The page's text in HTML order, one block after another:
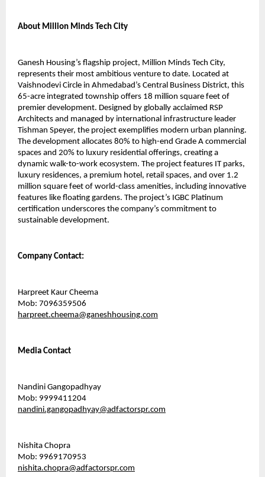
About Million Minds Tech City
Ganesh Housing’s flagship project, Million Minds Tech City,
represents their most ambitious venture to date. Located at
Vaishnodevi Circle in Ahmedabad’s Central Business District, this
65-acre integrated township offers 18 million square feet of
premier development. Designed by globally acclaimed RSP
Architects and managed by international infrastructure leader
Tishman Speyer, the project exemplifies modern urban planning.
The development allocates 80% to high-end Grade A commercial
spaces and 20% to luxury residential offerings, creating a
dynamic walk-to-work ecosystem. The project features IT parks,
luxury residences, a premium hotel, retail spaces, and over 1.2
million square feet of world-class amenities, including innovative
features like floating gardens. The project’s IGBC Platinum
certification underscores the company’s commitment to
sustainable development.
Company Contact:
Harpreet Kaur Cheema
Mob: 7096359506
harpreet.cheema@ganeshhousing.com
Media Contact
Nandini Gangopadhyay
Mob: 9999411204
nandini.gangopadhyay@adfactorspr.com
Nishita Chopra
Mob: 9969170953
nishita.chopra@adfactorspr.com